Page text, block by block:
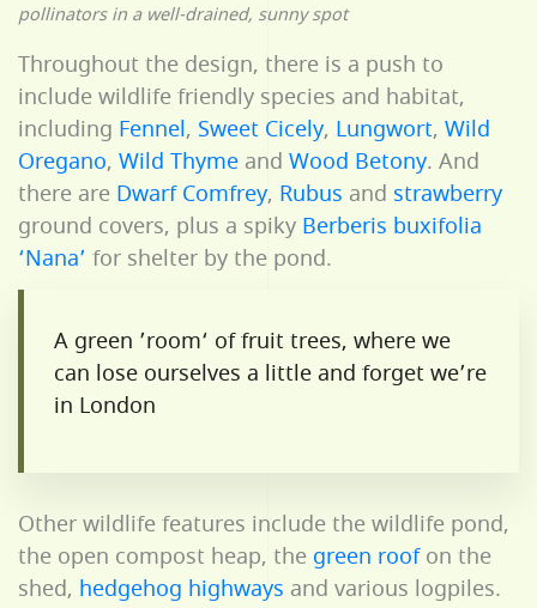
pollinators in a well-drained, sunny spot
Throughout the design, there is a push to
include wildlife friendly species and habitat,
including Fennel, Sweet Cicely, Lungwort, Wild
Oregano, Wild Thyme and Wood Betony. And
there are Dwarf Comfrey, Rubus and strawberry
ground covers, plus a spiky Berberis buxifolia
‘Nana’ for shelter by the pond.
A green ’room‘ of fruit trees, where we
can lose ourselves a little and forget we’re
in London
Other wildlife features include the wildlife pond,
the open compost heap, the green roofon the
shed, hedgehog highways and various logpiles.